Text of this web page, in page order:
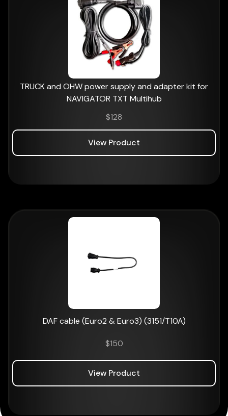
TRUCK and OHW power supply and adapter kit for
NAVIGATOR TXT Multihub
$128
View Product
DAF cable (Euro2 & Euro3) (3151/T10A)
$150
View Product